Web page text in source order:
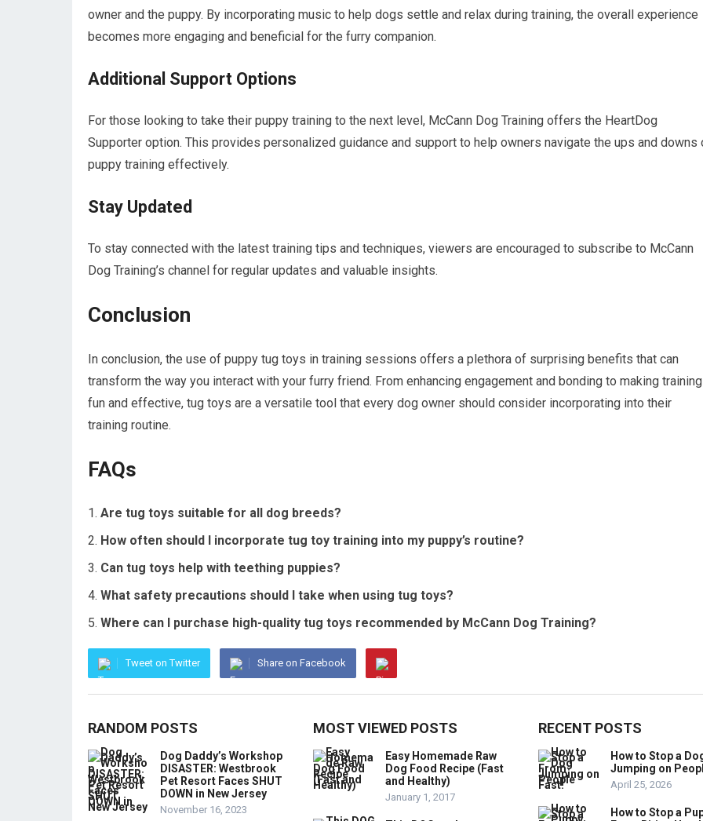
owner and the puppy. By incorporating music to help dogs settle and relax during training, the overall experience
becomes more engaging and beneficial for the furry companion.
Additional Support Options
For those looking to take their puppy training to the next level, McCann Dog Training offers the HeartDog
Supporter option. This provides personalized guidance and support to help owners navigate the ups and downs
puppy training effectively.
Stay Updated
To stay connected with the latest training tips and techniques, viewers are encouraged to subscribe to McCann
Dog Training’s channel for regular updates and valuable insights.
Conclusion
In conclusion, the use of puppy tug toys in training sessions offers a plethora of surprising benefits that can
transform the way you interact with your furry friend. From enhancing engagement and bonding to making training
fun and effective, tug toys are a versatile tool that every dog owner should consider incorporating into their
training routine.
FAQs
Are tug toys suitable for all dog breeds?
How often should I incorporate tug toy training into my puppy’s routine?
Can tug toys help with teething puppies?
What safety precautions should I take when using tug toys?
Where can I purchase high-quality tug toys recommended by McCann Dog Training?
Tweet on Twitter Share on Facebook
RANDOM POSTS
Dog Daddy’s Workshop
DISASTER: Westbrook
Pet Resort Faces SHUT
DOWN in New Jersey
November 16, 2023
MOST VIEWED POSTS
Easy Homemade Raw
Dog Food Recipe (Fast
and Healthy)
January 1, 2017
RECENT POSTS
How to Stop a
Jumping on
April 25, 2026
How to Stop a